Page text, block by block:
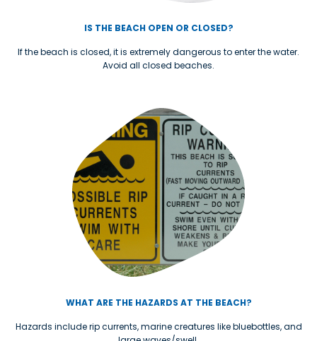
IS THE BEACH OPEN OR CLOSED?
If the beach is closed, it is extremely dangerous to enter the water.
Avoid all closed beaches.
WHAT ARE THE HAZARDS AT THE BEACH?
Hazards include rip currents, marine creatures like bluebottles, and